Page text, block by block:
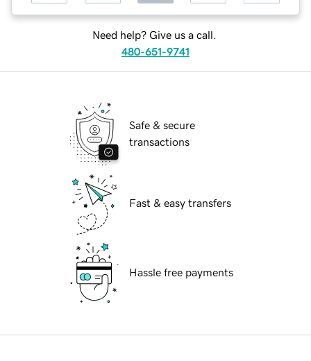
Need help? Give us a call.
480-651-9741
Safe & secure
transactions
Fast & easy transfers
Hassle free payments